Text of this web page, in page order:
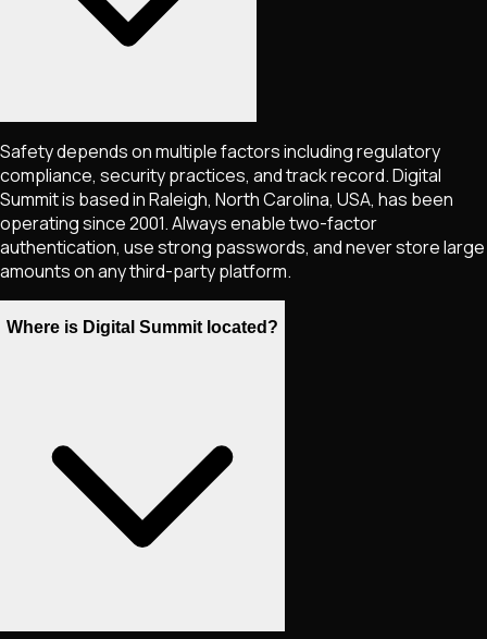
Safety depends on multiple factors including regulatory
compliance, security practices, and track record. Digital
Summit is based in Raleigh, North Carolina, USA, has been
operating since 2001. Always enable two-factor
authentication, use strong passwords, and never store large
amounts on any third-party platform.
Where is Digital Summit located?